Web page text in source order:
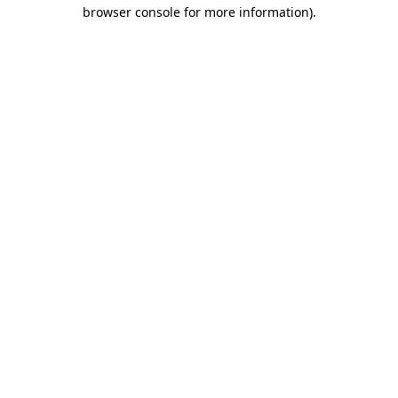
browser console for more information).